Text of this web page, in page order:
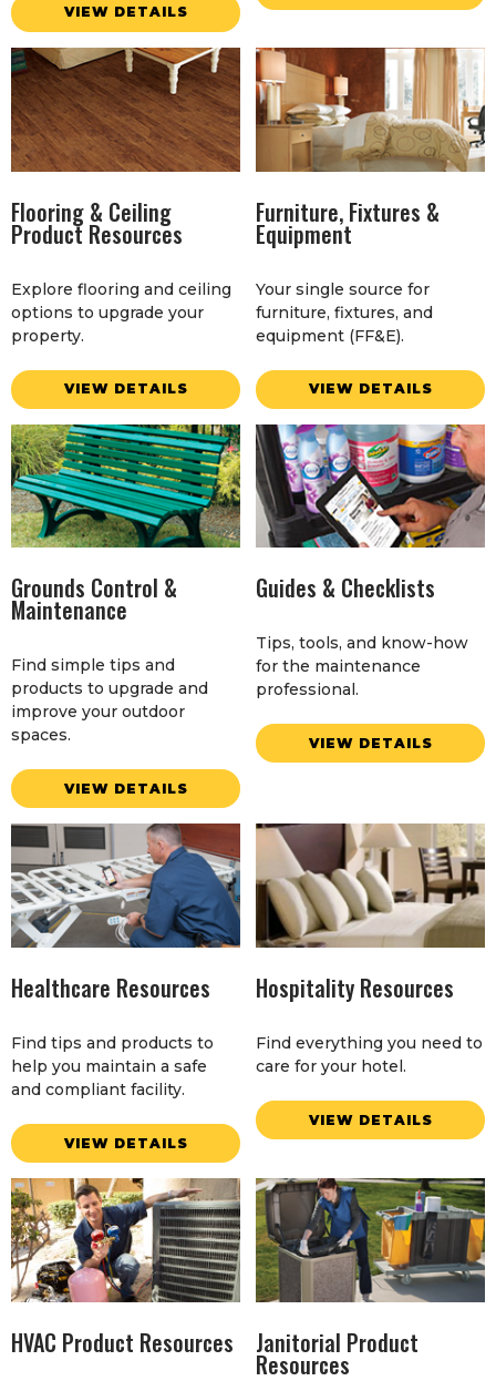
VIEW DETAILS
Flooring & Ceiling
Product Resources
Explore flooring and ceiling
options to upgrade your
property.
VIEW DETAILS
Furniture, Fixtures &
Equipment
Your single source for
furniture, fixtures, and
equipment (FF&E).
VIEW DETAILS
Grounds Control &
Maintenance
Find simple tips and
products to upgrade and
improve your outdoor
spaces.
VIEW DETAILS
Guides & Checklists
Tips, tools, and know-how
for the maintenance
professional.
VIEW DETAILS
Healthcare Resources
Find tips and products to
help you maintain a safe
and compliant facility.
VIEW DETAILS
Hospitality Resources
Find everything you need to
care for your hotel.
VIEW DETAILS
HVAC Product Resources Janitorial Product
Resources